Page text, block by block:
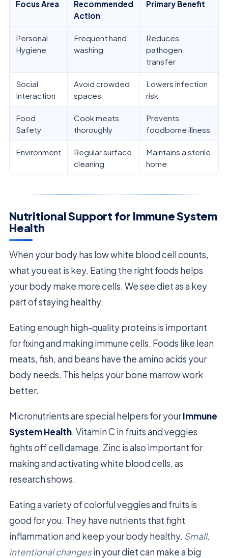
Focus Area
Recommended
Action
Primary Benefit
Personal
Hygiene
Frequent hand
washing
Reduces
pathogen
transfer
Social
Interaction
Avoid crowded
spaces
Lowers infection
risk
Food
Safety
Cook meats
thoroughly
Prevents
foodborne illness
Environment
Regular surface
cleaning
Maintains a sterile
home
Nutritional Support for Immune System
Health
When your body has low white blood cell counts,
what you eat is key. Eating the right foods helps
your body make more cells. We see diet as a key
part of staying healthy.
Eating enough high-quality proteins is important
for fixing and making immune cells. Foods like lean
meats, fish, and beans have the amino acids your
body needs. This helps your bone marrow work
better.
Micronutrients are special helpers for yourImmune
System Health. Vitamin C in fruits and veggies
fights off cell damage. Zinc is also important for
making and activating white blood cells, as
research shows.
Eating a variety of colorful veggies and fruits is
good for you. They have nutrients that fight
inflammation and keep your body healthy. Small,
intentional changesin your diet can make a big